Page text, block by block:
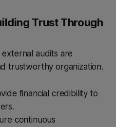
Trust Through
audits are
trustworthy organization.
financial credibility to
continuous